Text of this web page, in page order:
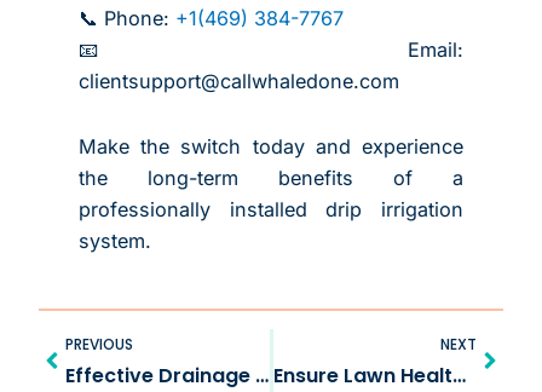
📞 Phone: +1(469) 384-7767
📧 Email:
clientsupport@callwhaledone.com
Make the switch today and experience
the long-term benefits of a
professionally installed drip irrigation
system.
Prev
PREVIOUS
Effective Drainage Solution in Wylie TX for Every Property
NEXT
Ensure Lawn Health with Irrigation System Check in Fairview TX
Next